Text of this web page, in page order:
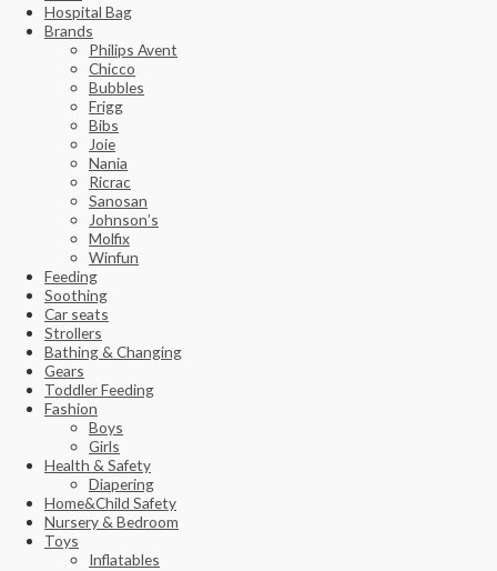
Hospital Bag
Brands
Philips Avent
Chicco
Bubbles
Frigg
Bibs
Joie
Nania
Ricrac
Sanosan
Johnson’s
Molfix
Winfun
Feeding
Soothing
Car seats
Strollers
Bathing & Changing
Gears
Toddler Feeding
Fashion
Boys
Girls
Health & Safety
Diapering
Home&Child Safety
Nursery & Bedroom
Toys
Inflatables